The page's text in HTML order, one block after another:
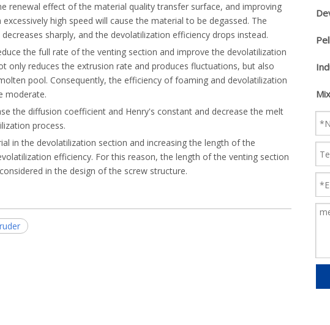
renewal effect of the material quality transfer surface, and improving
high speed will cause the material to be degassed. The
sharply, and the devolatilization efficiency drops instead.
the full rate of the venting section and improve the devolatilization
only reduces the extrusion rate and produces fluctuations, but also
pool. Consequently, the efficiency of foaming and devolatilization
moderate.
the diffusion coefficient and Henry's constant and decrease the melt
process.
in the devolatilization section and increasing the length of the
efficiency. For this reason, the length of the venting section
in the design of the screw structure.